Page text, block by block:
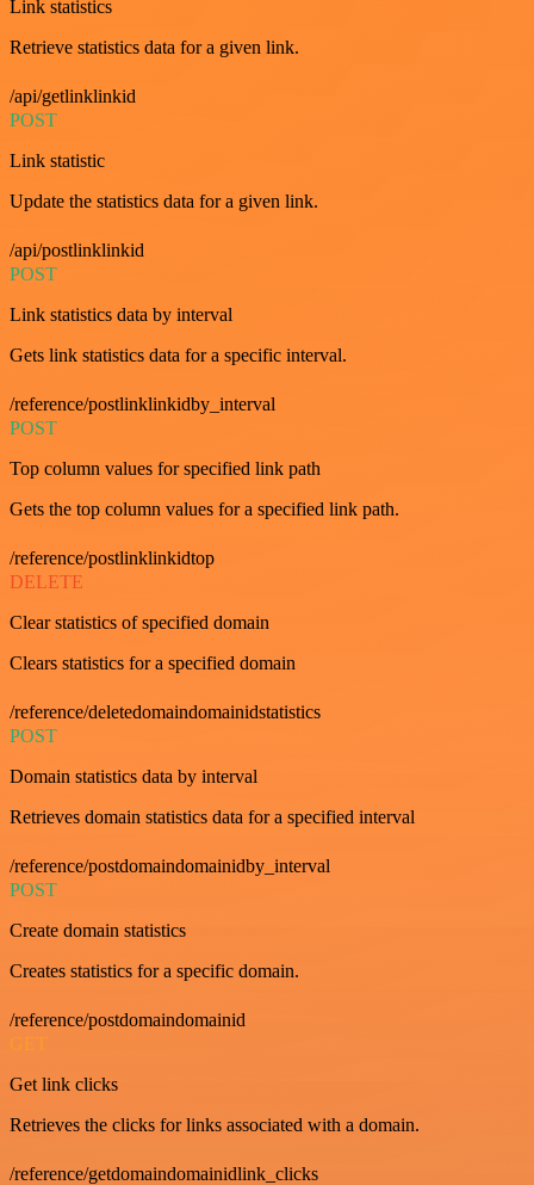
Link statistics
Retrieve statistics data for a given link.
/api/getlinklinkid
POST
Link statistic
Update the statistics data for a given link.
/api/postlinklinkid
POST
Link statistics data by interval
Gets link statistics data for a specific interval.
/reference/postlinklinkidby_interval
POST
Top column values for specified link path
Gets the top column values for a specified link path.
/reference/postlinklinkidtop
DELETE
Clear statistics of specified domain
Clears statistics for a specified domain
/reference/deletedomaindomainidstatistics
POST
Domain statistics data by interval
Retrieves domain statistics data for a specified interval
/reference/postdomaindomainidby_interval
POST
Create domain statistics
Creates statistics for a specific domain.
/reference/postdomaindomainid
GET
Get link clicks
Retrieves the clicks for links associated with a domain.
/reference/getdomaindomainidlink_clicks